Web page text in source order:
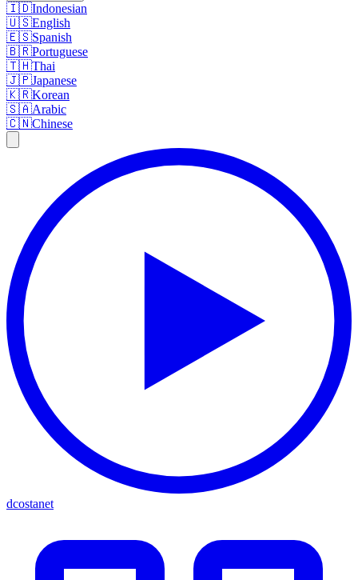
🇮🇩Indonesian
🇺🇸English
🇪🇸Spanish
🇧🇷Portuguese
🇹🇭Thai
🇯🇵Japanese
🇰🇷Korean
🇸🇦Arabic
🇨🇳Chinese
dcostanet